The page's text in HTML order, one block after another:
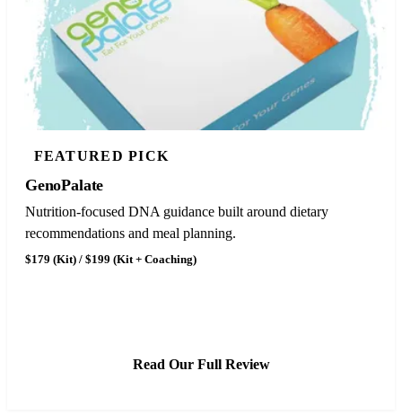
FEATURED PICK
GenoPalate
Nutrition-focused DNA guidance built around dietary
recommendations and meal planning.
$179 (Kit) / $199 (Kit + Coaching)
Read Our Full Review